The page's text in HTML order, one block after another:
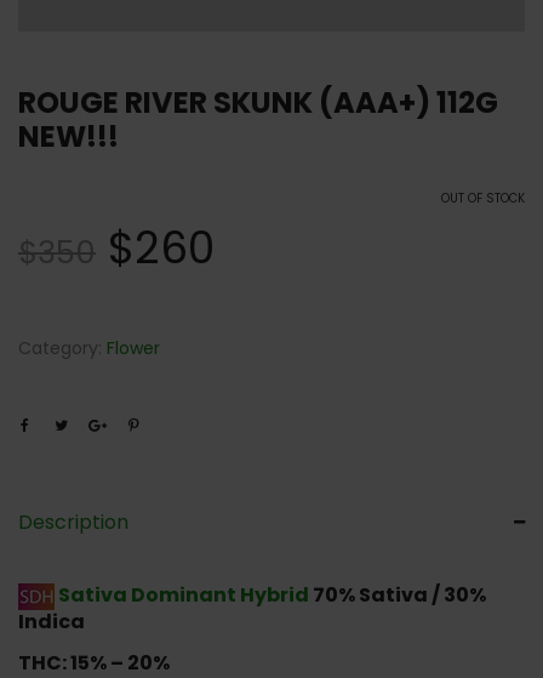
ROUGE RIVER SKUNK (AAA+) 112G
NEW!!!
OUT OF STOCK
$350 $260
Category: Flower
Description
Sativa Dominant Hybrid 70% Sativa / 30%
Indica
THC:15% – 20%